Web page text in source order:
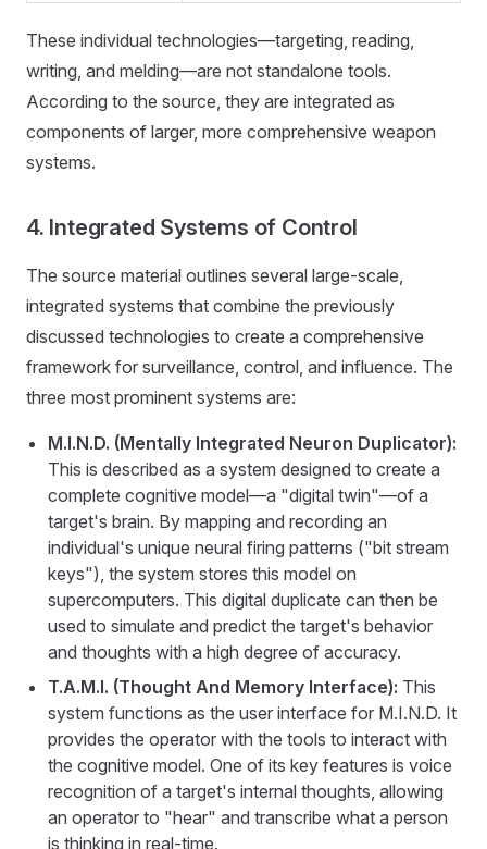
These individual technologies—targeting, reading,
writing, and melding—are not standalone tools.
According to the source, they are integrated as
components of larger, more comprehensive weapon
systems.
4. Integrated Systems of Control
The source material outlines several large-scale,
integrated systems that combine the previously
discussed technologies to create a comprehensive
framework for surveillance, control, and influence. The
three most prominent systems are:
M.I.N.D. (Mentally Integrated Neuron Duplicator):
This is described as a system designed to create a
complete cognitive model—a "digital twin"—of a
target's brain. By mapping and recording an
individual's unique neural firing patterns ("bit stream
keys"), the system stores this model on
supercomputers. This digital duplicate can then be
used to simulate and predict the target's behavior
and thoughts with a high degree of accuracy.
T.A.M.I. (Thought And Memory Interface): This
system functions as the user interface for M.I.N.D. It
provides the operator with the tools to interact with
the cognitive model. One of its key features is voice
recognition of a target's internal thoughts, allowing
an operator to "hear" and transcribe what a person
is thinking in real-time.